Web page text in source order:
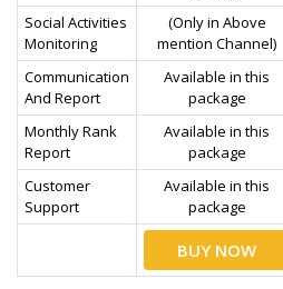
Social Activities
Monitoring
(Only in Above
mention Channel)
Communication
And Report
Available in this
package
Monthly Rank
Report
Available in this
package
Customer
Support
Available in this
package
BUY NOW